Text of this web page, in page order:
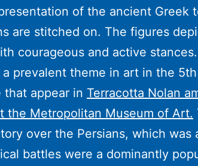
of the ancient Greek
are stitched on. The figures
courageous and active
prevalent theme in art in the
that appear in Terracotta Nolan
the Metropolitan Museum of Art.
over the Persians, which was
battles were a dominantly